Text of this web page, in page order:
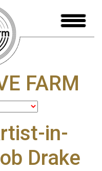
FARM
in-
Drake